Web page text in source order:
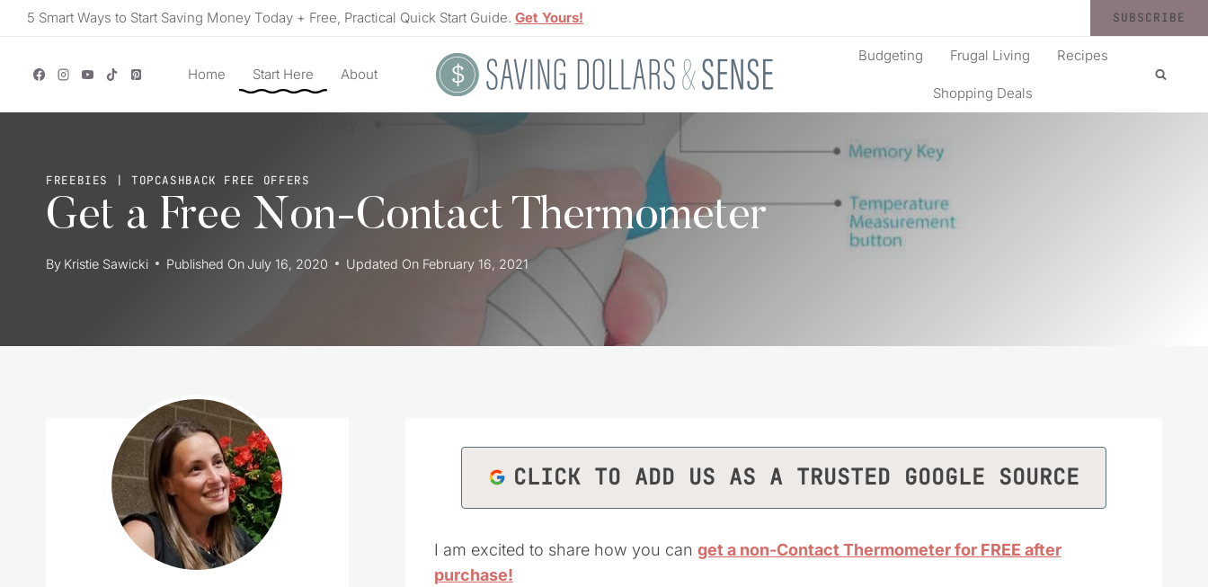
Skip5 Smart Ways to Start Saving Money Today + Free, Practical Quick Start Guide. Get Yours! SUBSCRIBE
Home Start Here About
Budgeting Frugal Living Recipes
Shopping Deals
FREEBIES | TOPCASHBACK FREE OFFERS
Get a Free Non-Contact Thermometer
By Kristie Sawicki Published On July 16, 2020 Updated On February 16, 2021
CLICK TO ADD US AS A TRUSTED GOOGLE SOURCE
I am excited to share how you can get a non-Contact Thermometer for FREE after
purchase!